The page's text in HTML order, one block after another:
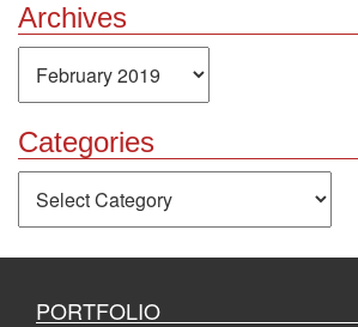
Archives
Categories
PORTFOLIO